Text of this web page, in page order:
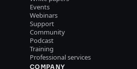
Events
Webinars
Support
Community
Podcast
Training
Professional services
COMPANY